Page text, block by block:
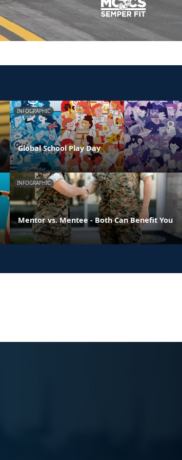
INFOGRAPHIC
Global School Play Day
INFOGRAPHIC
Mentor vs. Mentee - Both Can Benefit You